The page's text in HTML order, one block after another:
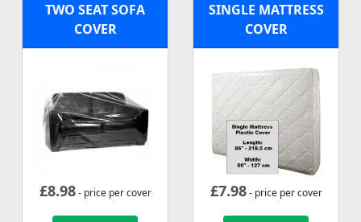
TWO SEAT SOFA
COVER
£8.98- price per cover
SINGLE MATTRESS
COVER
£7.98- price per cover